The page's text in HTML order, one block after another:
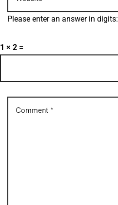
Please enter an answer in digits:
1 × 2 =